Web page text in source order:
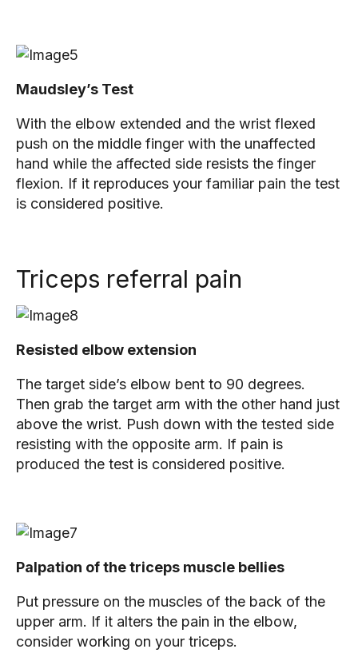
Maudsley’s Test
With the elbow extended and the wrist flexed
push on the middle finger with the unaffected
hand while the affected side resists the finger
flexion. If it reproduces your familiar pain the test
is considered positive.
Triceps referral pain
Resisted elbow extension
The target side’s elbow bent to 90 degrees.
Then grab the target arm with the other hand just
above the wrist. Push down with the tested side
resisting with the opposite arm. If pain is
produced the test is considered positive.
Palpation of the triceps muscle bellies
Put pressure on the muscles of the back of the
upper arm. If it alters the pain in the elbow,
consider working on your triceps.